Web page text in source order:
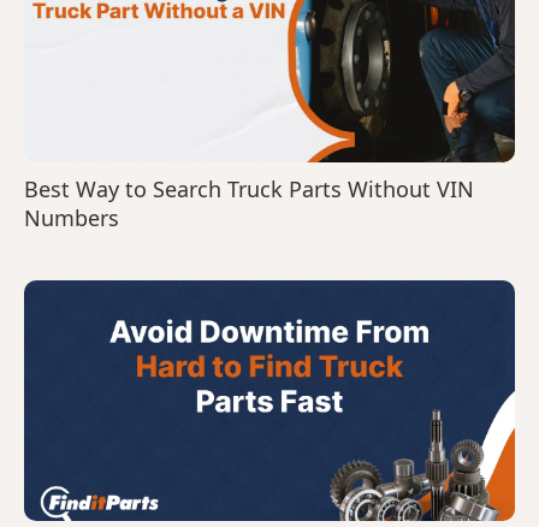
Best Way to Search Truck Parts Without VIN
Numbers